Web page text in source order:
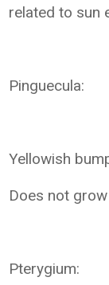
related to sun
Pinguecula:
Yellowish
Does not
Pterygium: